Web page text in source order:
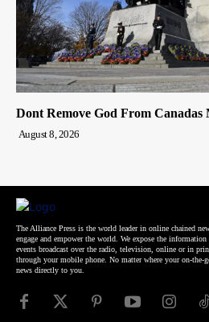
Dont Remove God From
August 8, 2026
The Alliance Press is the world leader in online chained
engage and empower the world. We expose the
events broadcast over the radio, television, online or in
through your mobile phone. No matter where your on-
news directly to you.